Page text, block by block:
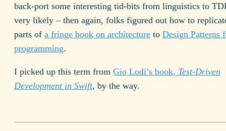
back-port some interesting tid-bits from linguistics to
very likely – then again, folks figured out how to
parts of a fringe book on architecture to Design Patterns
programming.
I picked up this term from Gio Lodi’s book, Test-Driven
Development in Swift, by the way.